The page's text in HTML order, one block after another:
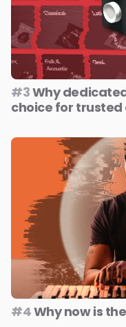
#3Why
choice for
#4Why now is